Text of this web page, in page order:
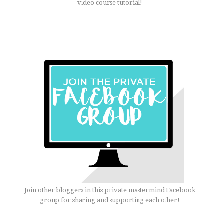
video course tutorial!
Join other bloggers in this private mastermind Facebook
group for sharing and supporting each other!